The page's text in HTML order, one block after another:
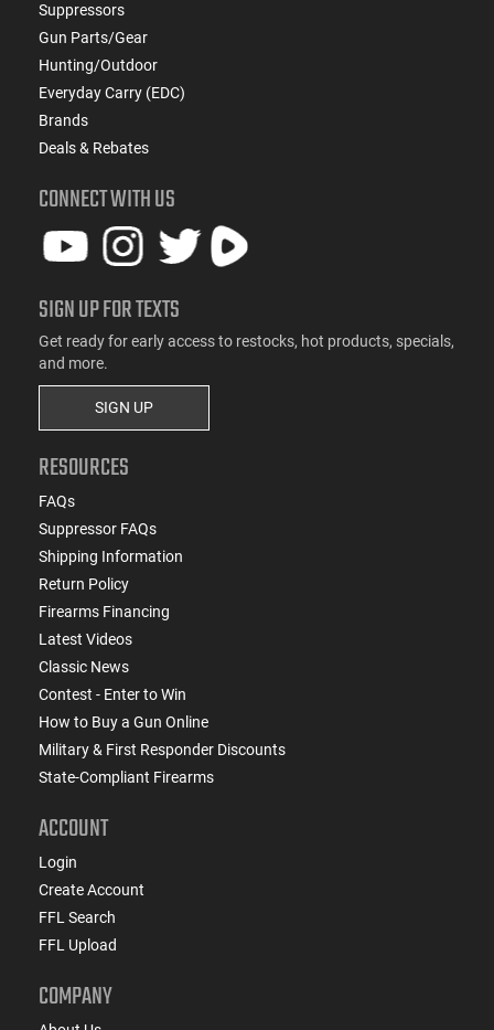
Suppressors
Gun Parts/Gear
Hunting/Outdoor
Everyday Carry (EDC)
Brands
Deals & Rebates
CONNECT WITH US
SIGN UP FOR TEXTS
Get ready for early access to restocks, hot products, specials,
and more.
SIGN UP
RESOURCES
FAQs
Suppressor FAQs
Shipping Information
Return Policy
Firearms Financing
Latest Videos
Classic News
Contest - Enter to Win
How to Buy a Gun Online
Military & First Responder Discounts
State-Compliant Firearms
ACCOUNT
Login
Create Account
FFL Search
FFL Upload
COMPANY